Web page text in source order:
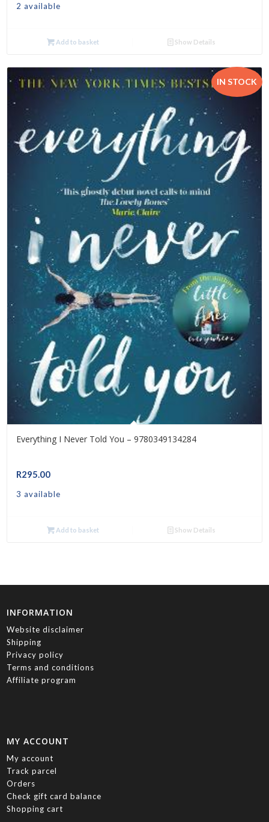
2 available
Add to basket Show Details
IN STOCK
Everything I Never Told You – 9780349134284
R295.00
3 available
Add to basket Show Details
INFORMATION
Website disclaimer
Shipping
Privacy policy
Terms and conditions
Affiliate program
MY ACCOUNT
My account
Track parcel
Orders
Check gift card balance
Shopping cart